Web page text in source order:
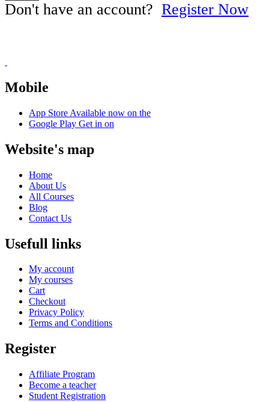
Don't have an account? Register Now
Mobile
App Store Available now on the
Google Play Get in on
Website's map
Home
About Us
All Courses
Blog
Contact Us
Usefull links
My account
My courses
Cart
Checkout
Privacy Policy
Terms and Conditions
Register
Affiliate Program
Become a teacher
Student Registration